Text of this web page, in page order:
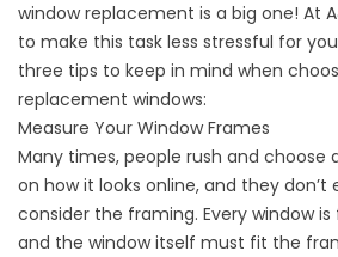
window replacement is a big one! At
to make this task less stressful for
three tips to keep in mind when
replacement windows:
Measure Your Window Frames
Many times, people rush and choose
on how it looks online, and they don’t
consider the framing. Every window
and the window itself must fit the